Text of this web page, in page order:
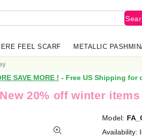
FEEL SCARF METALLIC
SAVE MORE ! - Free US Shipping for
20% off winter
Model:
Availability: